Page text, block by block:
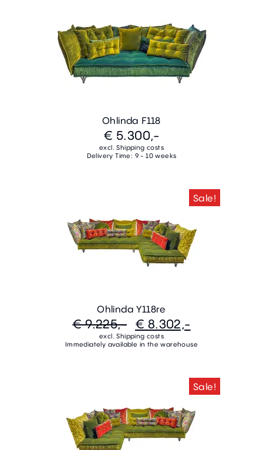
Ohlinda F118
€ 5.300,-
excl. Shipping costs
Delivery Time: 9 - 10 weeks
Sale!
Ohlinda Y118re
€ 9.225,- € 8.302,-
excl. Shipping costs
Immediately available in the warehouse
Sale!